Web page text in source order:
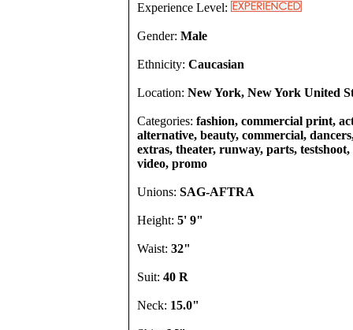
Experience Level:
Gender: Male
Ethnicity: Caucasian
Location: New York, New York United
Categories: fashion, commercial print,
alternative, beauty, commercial,
extras, theater, runway, parts, testshoot,
video, promo
Unions: SAG-AFTRA
Height: 5' 9"
Waist: 32"
Suit: 40 R
Neck: 15.0"